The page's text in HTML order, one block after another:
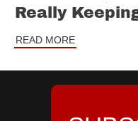
Really
READ MORE